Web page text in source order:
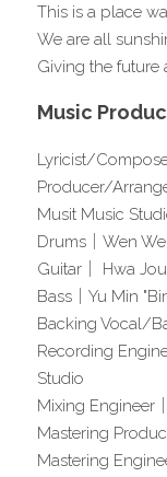
This is a place
We are all
Giving the future
Music
Lyricist/
Producer/
Musit Music
Drums｜Wen
Guitar｜ Hwa
Bass｜Yu Min
Backing Vocal/
Recording
Studio
Mixing Engineer
Mastering
Mastering